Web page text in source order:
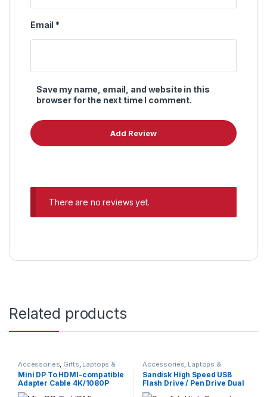
Email *
Save my name, email, and website in this
browser for the next time I comment.
There are no reviews yet.
Related products
Accessories Gifts Laptops &
Computers
Mini DP To HDMI-compatible
Adapter Cable 4K/1080P
Accessories Laptops &
Computers, Pendrives
Sandisk High Speed USB
Flash Drive / Pen Drive Dual
OTG